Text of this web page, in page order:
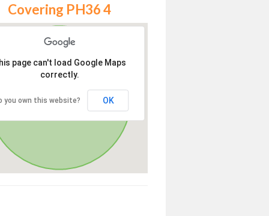
Covering PH36 4
page can't load Google Maps
correctly.
you own this website? OK